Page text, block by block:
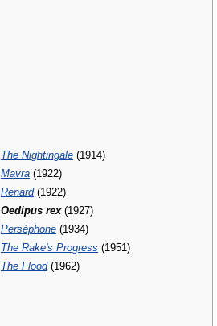
The Nightingale (1914)
Mavra (1922)
Renard(1922)
Oedipus rex(1927)
Perséphone (1934)
The Rake's Progress (1951)
The Flood(1962)